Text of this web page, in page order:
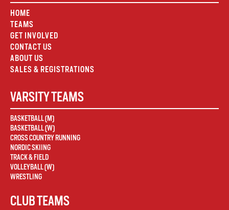
HOME
TEAMS
GET INVOLVED
CONTACT US
ABOUT US
SALES & REGISTRATIONS
VARSITY TEAMS
BASKETBALL (M)
BASKETBALL (W)
CROSS COUNTRY RUNNING
NORDIC SKIING
TRACK & FIELD
VOLLEYBALL (W)
WRESTLING
CLUB TEAMS